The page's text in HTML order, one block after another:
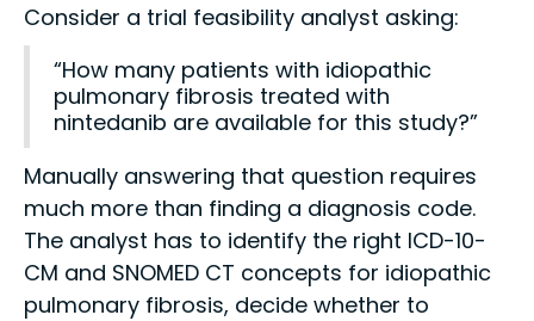
Consider a trial feasibility analyst asking:
“How many patients with idiopathic
pulmonary fibrosis treated with
nintedanib are available for this study?”
Manually answering that question requires
much more than finding a diagnosis code.
The analyst has to identify the right ICD-10-
CM and SNOMED CT concepts for idiopathic
pulmonary fibrosis, decide whether to